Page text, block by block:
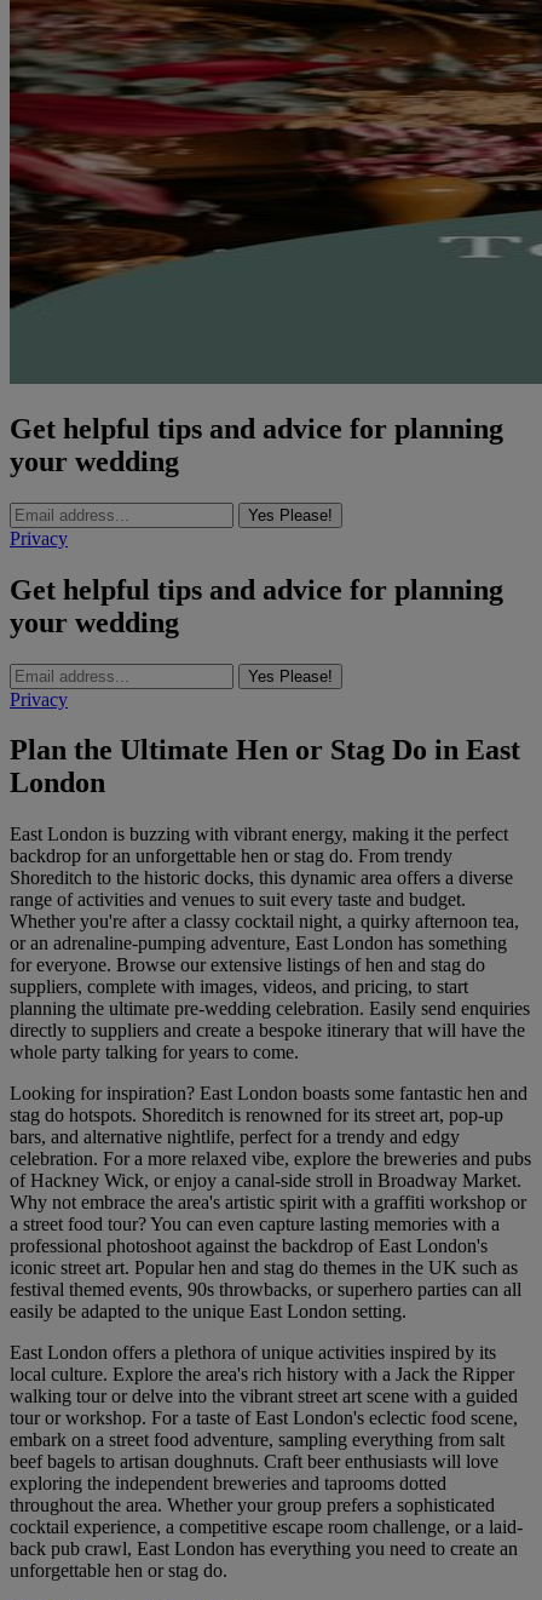
Get helpful tips and advice for planning
your wedding
Yes Please!
Privacy
Get helpful tips and advice for planning
your wedding
Yes Please!
Privacy
Plan the Ultimate Hen or Stag Do in East
London
East London is buzzing with vibrant energy, making it the perfect
backdrop for an unforgettable hen or stag do. From trendy
Shoreditch to the historic docks, this dynamic area offers a diverse
range of activities and venues to suit every taste and budget.
Whether you're after a classy cocktail night, a quirky afternoon tea,
or an adrenaline-pumping adventure, East London has something
for everyone. Browse our extensive listings of hen and stag do
suppliers, complete with images, videos, and pricing, to start
planning the ultimate pre-wedding celebration. Easily send enquiries
directly to suppliers and create a bespoke itinerary that will have the
whole party talking for years to come.
Looking for inspiration? East London boasts some fantastic hen and
stag do hotspots. Shoreditch is renowned for its street art, pop-up
bars, and alternative nightlife, perfect for a trendy and edgy
celebration. For a more relaxed vibe, explore the breweries and pubs
of Hackney Wick, or enjoy a canal-side stroll in Broadway Market.
Why not embrace the area's artistic spirit with a graffiti workshop or
a street food tour? You can even capture lasting memories with a
professional photoshoot against the backdrop of East London's
iconic street art. Popular hen and stag do themes in the UK such as
festival themed events, 90s throwbacks, or superhero parties can all
easily be adapted to the unique East London setting.
East London offers a plethora of unique activities inspired by its
local culture. Explore the area's rich history with a Jack the Ripper
walking tour or delve into the vibrant street art scene with a guided
tour or workshop. For a taste of East London's eclectic food scene,
embark on a street food adventure, sampling everything from salt
beef bagels to artisan doughnuts. Craft beer enthusiasts will love
exploring the independent breweries and taprooms dotted
throughout the area. Whether your group prefers a sophisticated
cocktail experience, a competitive escape room challenge, or a laid-
back pub crawl, East London has everything you need to create an
unforgettable hen or stag do.